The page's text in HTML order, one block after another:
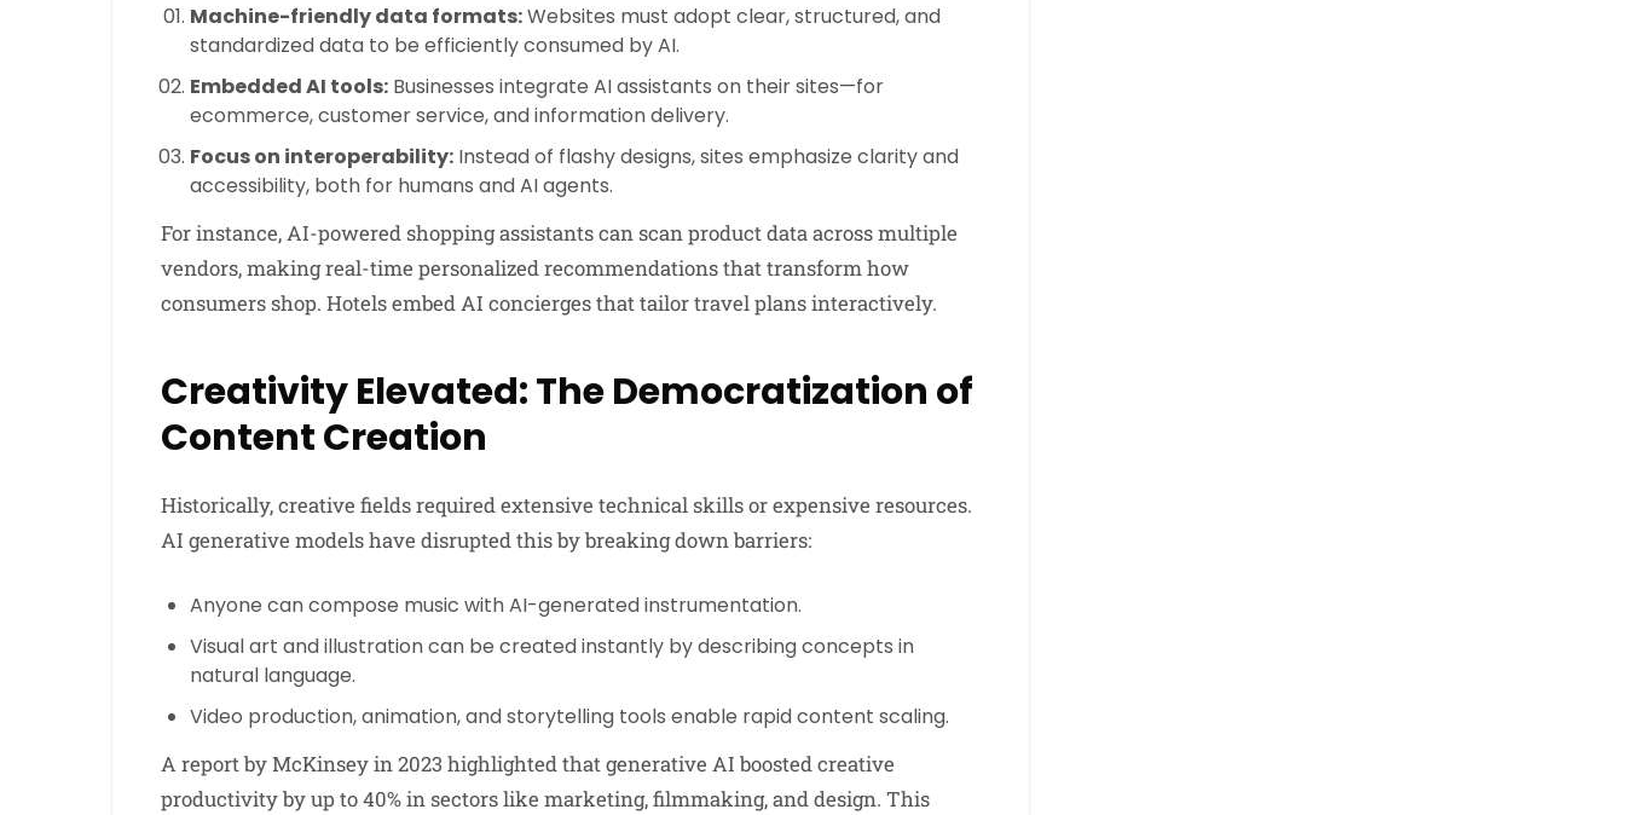
Machine-friendly data formats:Websites must adopt clear, structured, and
standardized data to be efficiently consumed by AI.
Embedded AI tools: Businesses integrate AI assistants on their sites—for
ecommerce, customer service, and information delivery.
Focus on interoperability: Instead of flashy designs, sites emphasize clarity and
accessibility, both for humans and AI agents.
For instance, AI-powered shopping assistants can scan product data across multiple
vendors, making real-time personalized recommendations that transform how
consumers shop. Hotels embed AI concierges that tailor travel plans interactively.
Creativity Elevated: The Democratization of
Content Creation
Historically, creative fields required extensive technical skills or expensive resources.
AI generative models have disrupted this by breaking down barriers:
Anyone can compose music with AI-generated instrumentation.
Visual art and illustration can be created instantly by describing concepts in
natural language.
Video production, animation, and storytelling tools enable rapid content scaling.
A report by McKinsey in 2023 highlighted that generative AI boosted creative
productivity by up to 40% in sectors like marketing, filmmaking, and design. This